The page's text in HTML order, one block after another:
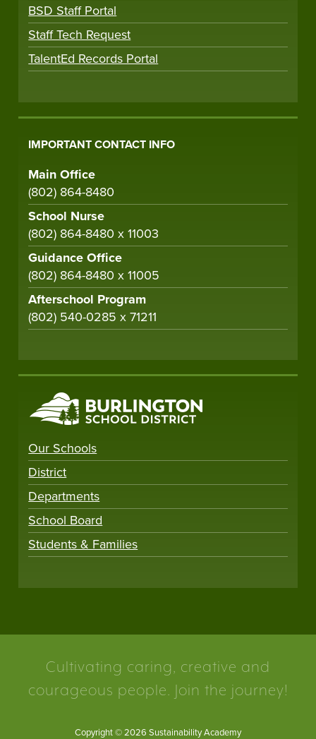
BSD Staff Portal
Staff Tech Request
TalentEd Records Portal
IMPORTANT CONTACT INFO
Main Office
(802) 864-8480
School Nurse
(802) 864-8480 x 11003
Guidance Office
(802) 864-8480 x 11005
Afterschool Program
(802) 540-0285 x 71211
Our Schools
District
Departments
School Board
Students & Families
Cultivating caring, creative and
courageous people. Join the journey!
Copyright © 2026 Sustainability Academy